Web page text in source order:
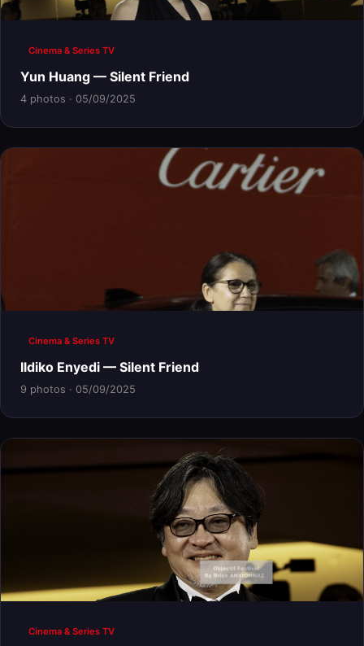
Cinema & Series TV
Yun Huang — Silent Friend
4 photos · 05/09/2025
Cinema & Series TV
Ildiko Enyedi — Silent Friend
9 photos · 05/09/2025
Cinema & Series TV